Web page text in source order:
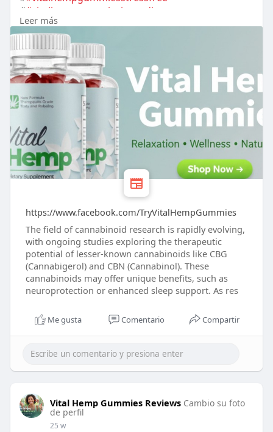
##vitalhempgummiesingredients
##vitalhempgummiesuses
##vitalhempgummiesaustraliacost
##vitalhempgummiesaustraliaprice
##vitalhempgummiesaustraliahowtouse
##vitalhempgummiesaustraliagummiesbuy
#vitalhempgummiesaustraliaorder
##vitalhempgummiesaustraliaresults
#vitalhempgummiesaustraliabenefits
Leer más
https://www.facebook.com/TryVitalHempGummies
The field of cannabinoid research is rapidly evolving,
with ongoing studies exploring the therapeutic
potential of lesser-known cannabinoids like CBG
(Cannabigerol) and CBN (Cannabinol). These
cannabinoids may offer unique benefits, such as
neuroprotection or enhanced sleep support. As res
Me gusta Comentario Compartir
Vital Hemp Gummies Reviews Cambio su foto
de perfil
25 w